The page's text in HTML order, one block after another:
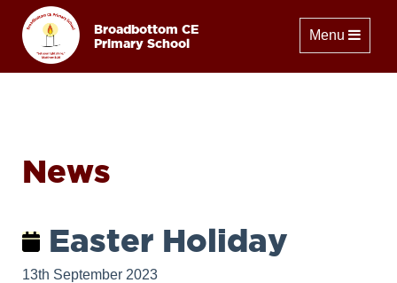
Broadbottom CE
Primary School
Toggle
Menu
News
Easter Holiday
13th September 2023